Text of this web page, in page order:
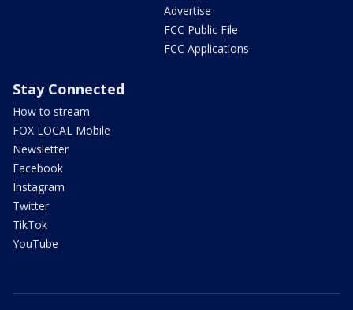
Advertise
FCC Public File
FCC Applications
Stay Connected
How to stream
FOX LOCAL Mobile
Newsletter
Facebook
Instagram
Twitter
TikTok
YouTube